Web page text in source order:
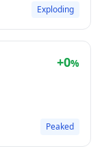
Exploding
+0%
Peaked